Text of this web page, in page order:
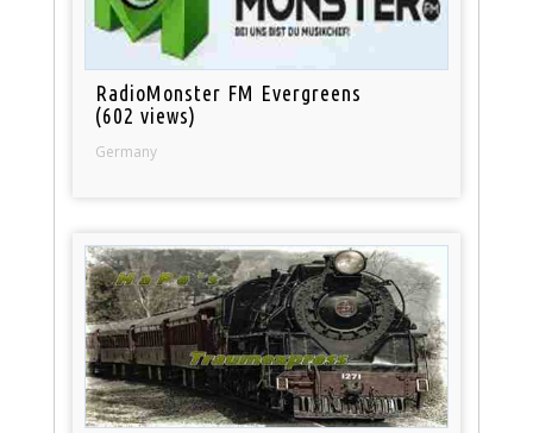
RadioMonster FM Evergreens
(602 views)
Germany